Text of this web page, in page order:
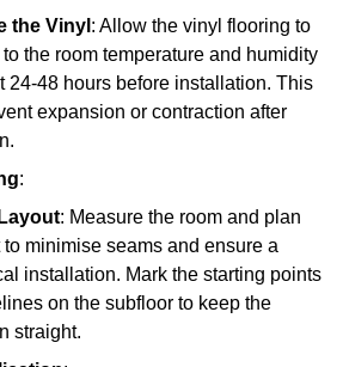
the Vinyl : Allow the vinyl flooring to
the room temperature and humidity
24-48 hours before installation. This
expansion or contraction after
:
: Measure the room and plan
minimise seams and ensure a
installation. Mark the starting points
on the subfloor to keep the
straight.